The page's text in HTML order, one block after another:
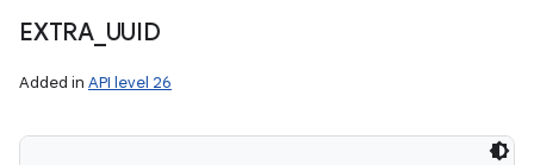
EXTRA_ UUID
Added in API level 26